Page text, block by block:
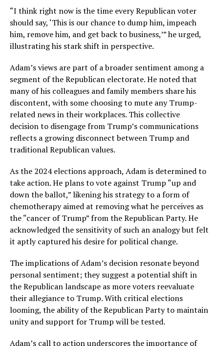
“I think right now is the time every Republican voter
should say, ‘This is our chance to dump him, impeach
him, remove him, and get back to business,’” he urged,
illustrating his stark shift in perspective.
Adam’s views are part of a broader sentiment among a
segment of the Republican electorate. He noted that
many of his colleagues and family members share his
discontent, with some choosing to mute any Trump-
related news in their workplaces. This collective
decision to disengage from Trump’s communications
reflects a growing disconnect between Trump and
traditional Republican values.
As the 2024 elections approach, Adam is determined to
take action. He plans to vote against Trump “up and
down the ballot,” likening his strategy to a form of
chemotherapy aimed at removing what he perceives as
the “cancer of Trump” from the Republican Party. He
acknowledged the sensitivity of such an analogy but felt
it aptly captured his desire for political change.
The implications of Adam’s decision resonate beyond
personal sentiment; they suggest a potential shift in
the Republican landscape as more voters reevaluate
their allegiance to Trump. With critical elections
looming, the ability of the Republican Party to maintain
unity and support for Trump will be tested.
Adam’s call to action underscores the importance of